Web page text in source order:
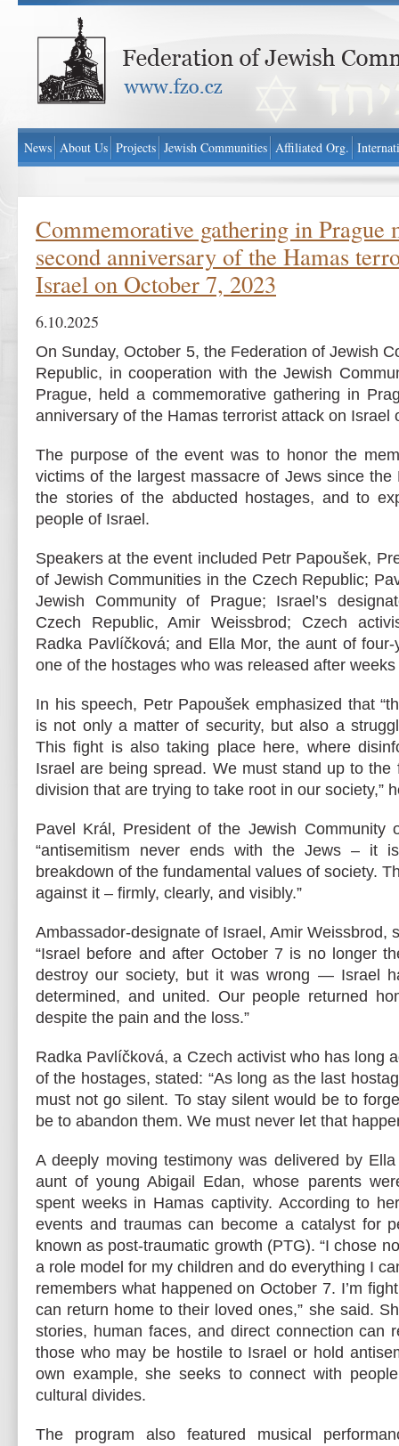
Federation of Jewish Communities in Czech Republic - www.fzo.cz
Commemorative gathering in Prague
second anniversary of the Hamas
Israel on October 7, 2023
6.10.2025
On Sunday, October 5, the Federation of Jewish
Republic, in cooperation with the Jewish
Prague, held a commemorative gathering in
anniversary of the Hamas terrorist attack on Israel
The purpose of the event was to honor the
victims of the largest massacre of Jews since the
the stories of the abducted hostages, and to
people of Israel.
Speakers at the event included Petr Papoušek,
of Jewish Communities in the Czech Republic;
Jewish Community of Prague; Israel’s
Czech Republic, Amir Weissbrod; Czech
Radka Pavlíčková; and Ella Mor, the aunt of
one of the hostages who was released after
In his speech, Petr Papoušek emphasized that
is not only a matter of security, but also a
This fight is also taking place here, where
Israel are being spread. We must stand up to the
division that are trying to take root in our society,”
Pavel Král, President of the Jewish Community
“antisemitism never ends with the Jews – it
breakdown of the fundamental values of society.
against it – firmly, clearly, and visibly.”
Ambassador-designate of Israel, Amir Weissbrod,
“Israel before and after October 7 is no longer
destroy our society, but it was wrong — Israel
determined, and united. Our people returned
despite the pain and the loss.”
Radka Pavlíčková, a Czech activist who has long
of the hostages, stated: “As long as the last
must not go silent. To stay silent would be to
be to abandon them. We must never let that
A deeply moving testimony was delivered by
aunt of young Abigail Edan, whose parents
spent weeks in Hamas captivity. According to
events and traumas can become a catalyst for
known as post-traumatic growth (PTG). “I chose
a role model for my children and do everything I
remembers what happened on October 7. I’m
can return home to their loved ones,” she said.
stories, human faces, and direct connection can
those who may be hostile to Israel or hold
own example, she seeks to connect with
cultural divides.
The program also featured musical
News About Us Projects Jewish Communities Affiliated Org.